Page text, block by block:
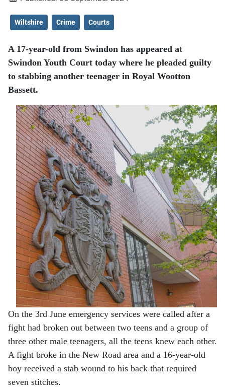
Wiltshire Crime Courts
A 17-year-old from Swindon has appeared at
Swindon Youth Court today where he pleaded guilty
to stabbing another teenager in Royal Wootton
Bassett.
On the 3rd June emergency services were called after a
fight had broken out between two teens and a group of
three other male teenagers, all the teens knew each other.
A fight broke in the New Road area and a 16-year-old
boy received a stab wound to his back that required
seven stitches.